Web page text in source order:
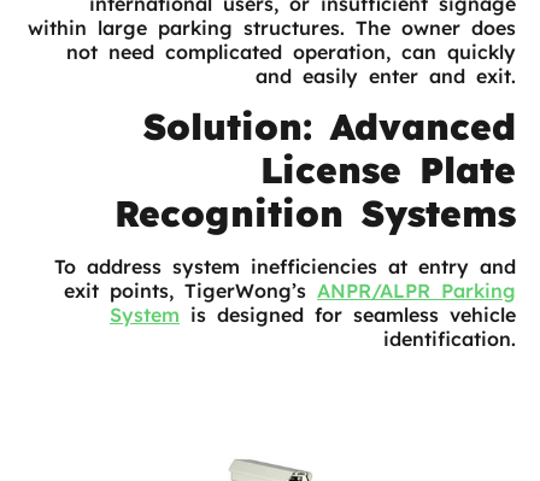
within large parking structures. The owner does
not need complicated operation, can quickly
and easily enter and exit.
Solution: Advanced
License Plate
Recognition Systems
To address system inefficiencies at entry and
exit points, TigerWong’s ANPR/ALPR Parking
System is designed for seamless vehicle
identification.